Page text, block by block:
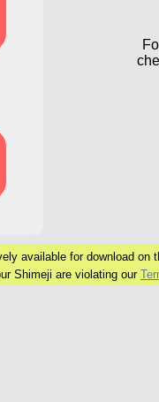
available for download on
Shimeji are violating our